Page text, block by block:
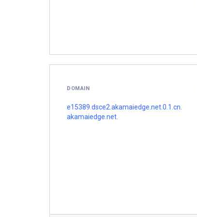
DOMAIN
e15389.dsce2.akamaiedge.net.0.1.cn.
akamaiedge.net.